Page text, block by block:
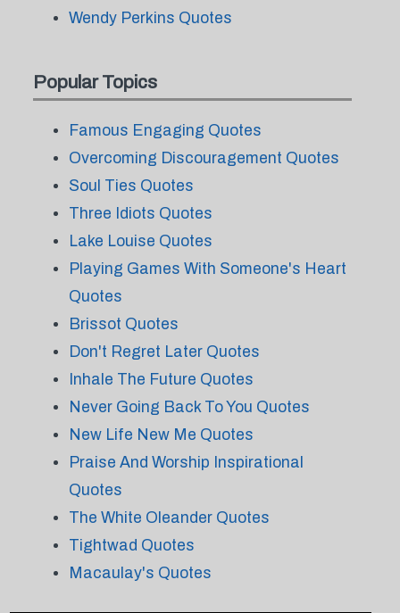
Wendy Perkins Quotes
Popular Topics
Famous Engaging Quotes
Overcoming Discouragement Quotes
Soul Ties Quotes
Three Idiots Quotes
Lake Louise Quotes
Playing Games With Someone's Heart
Quotes
Brissot Quotes
Don't Regret Later Quotes
Inhale The Future Quotes
Never Going Back To You Quotes
New Life New Me Quotes
Praise And Worship Inspirational
Quotes
The White Oleander Quotes
Tightwad Quotes
Macaulay's Quotes